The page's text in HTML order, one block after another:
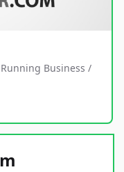
Business /